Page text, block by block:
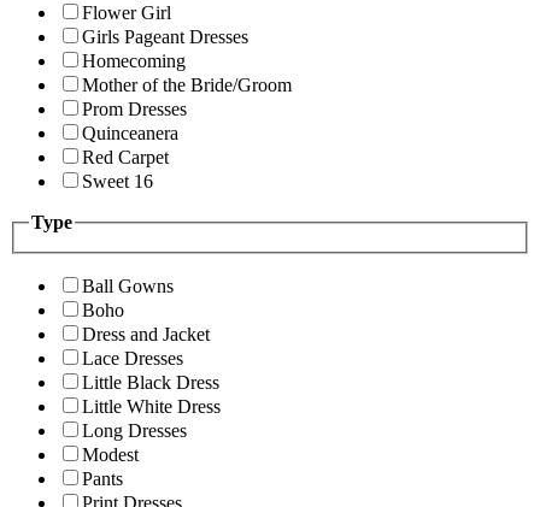
Flower Girl
Girls Pageant Dresses
Homecoming
Mother of the Bride/Groom
Prom Dresses
Quinceanera
Red Carpet
Sweet 16
Type
Ball Gowns
Boho
Dress and Jacket
Lace Dresses
Little Black Dress
Little White Dress
Long Dresses
Modest
Pants